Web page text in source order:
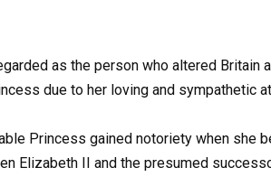
as the person who altered Britain
due to her loving and sympathetic
Princess gained notoriety when she
Elizabeth II and the presumed